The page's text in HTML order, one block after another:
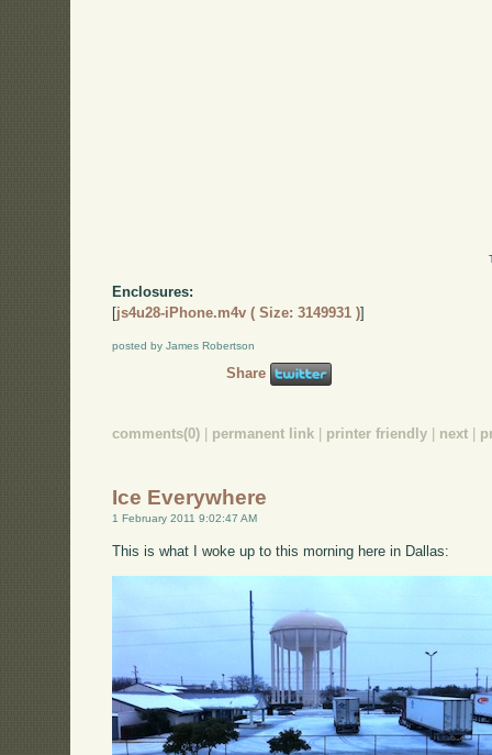
Enclosures:
[js4u28-iPhone.m4v ( Size: 3149931 )]
posted by James Robertson
Share
comments(0) | permanent link | printer friendly | next |
Ice Everywhere
1 February 2011 9:02:47 AM
This is what I woke up to this morning here in Dallas: